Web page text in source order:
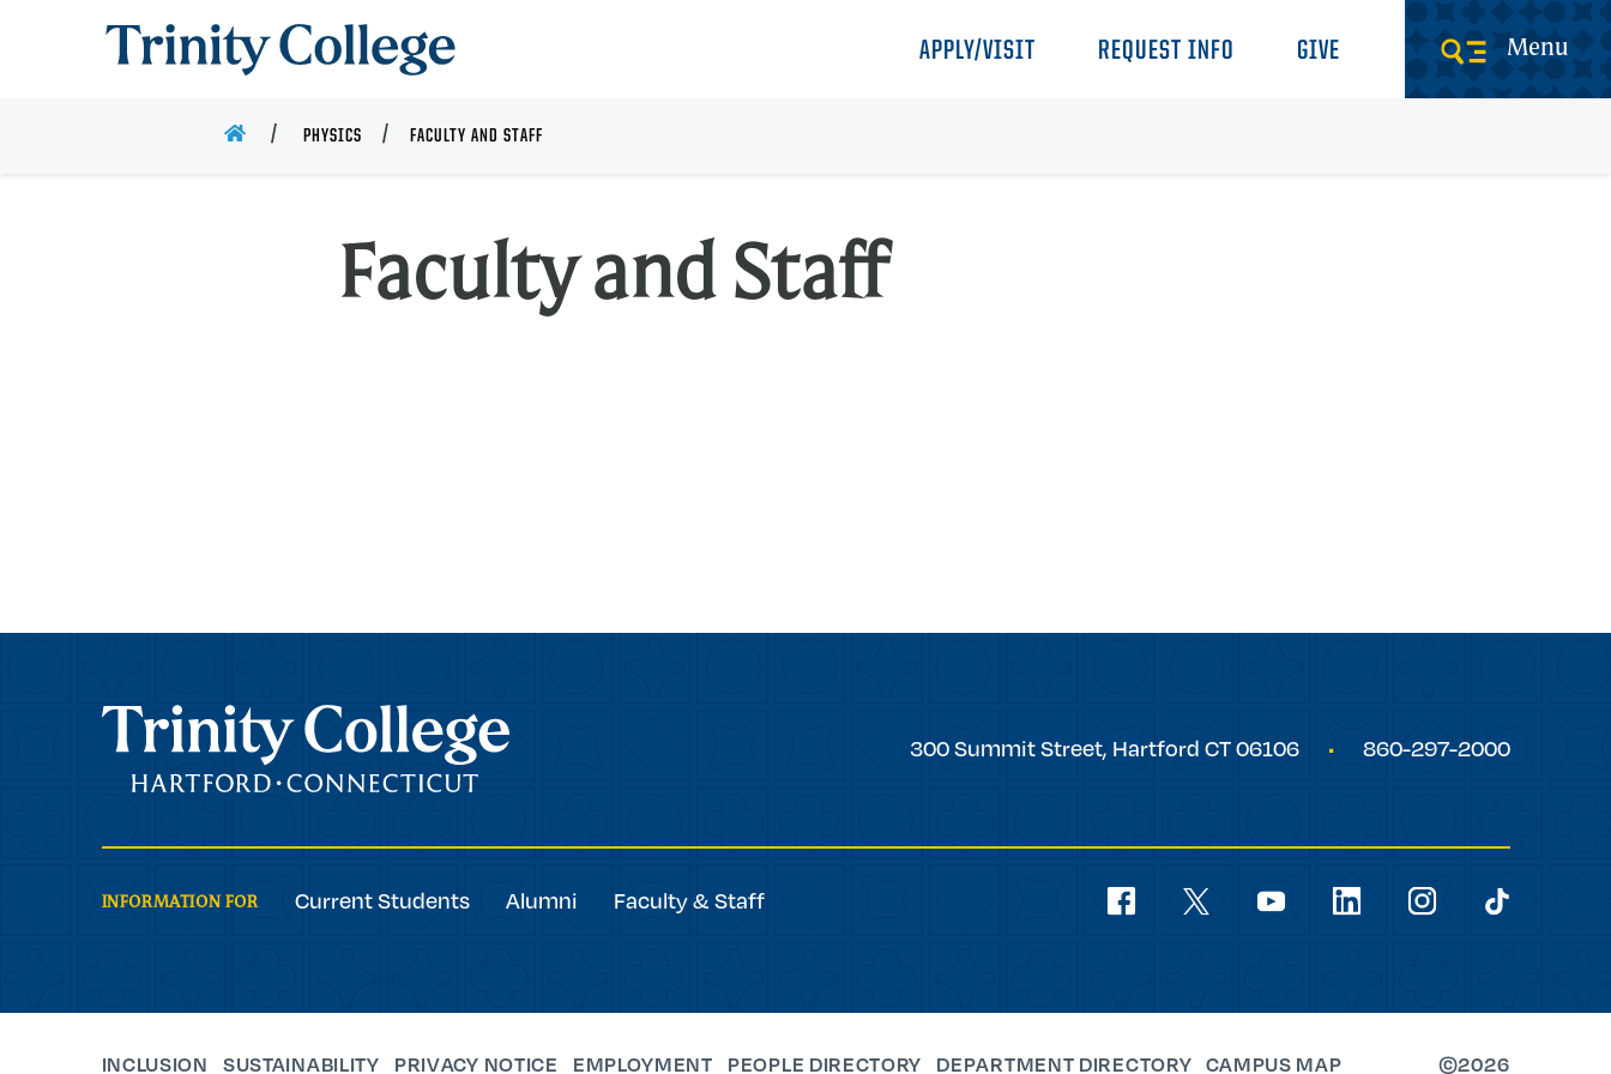
Trinity College
APPLY/VISIT REQUEST INFO GIVE Menu
HOME PHYSICS FACULTY AND STAFF
Faculty and Staff
Trinity College
Trinity
300 Summit Street, Hartford CT 06106 860-297-2000
Social
Navigation
facebook youtube linkedin instagram
INFORMATION FOR Current Students Alumni Faculty & Staff
INCLUSION SUSTAINABILITY PRIVACY NOTICE EMPLOYMENT PEOPLE DIRECTORY DEPARTMENT DIRECTORY CAMPUS MAP ©2026